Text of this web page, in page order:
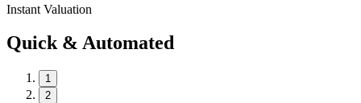
Instant Valuation
Quick & Automated
1
2